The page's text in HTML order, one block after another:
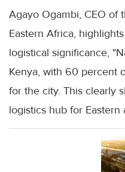
Agayo Ogambi, CEO of
Eastern Africa,
logistical significance,
Kenya, with 60 percent
for the city. This clearly
logistics hub for Eastern